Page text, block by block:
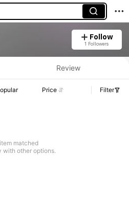
Follow
1 Followers
Review
Price Filter
matched
with other options.